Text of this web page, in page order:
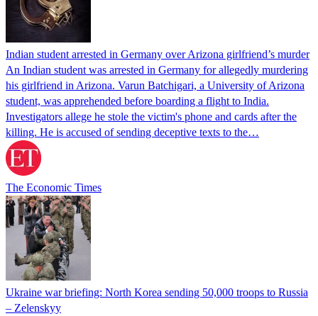
Indian student arrested in Germany over Arizona girlfriend’s murder
An Indian student was arrested in Germany for allegedly murdering
his girlfriend in Arizona. Varun Batchigari, a University of Arizona
student, was apprehended before boarding a flight to India.
Investigators allege he stole the victim's phone and cards after the
killing. He is accused of sending deceptive texts to the…
The Economic Times
Ukraine war briefing: North Korea sending 50,000 troops to Russia
– Zelenskyy